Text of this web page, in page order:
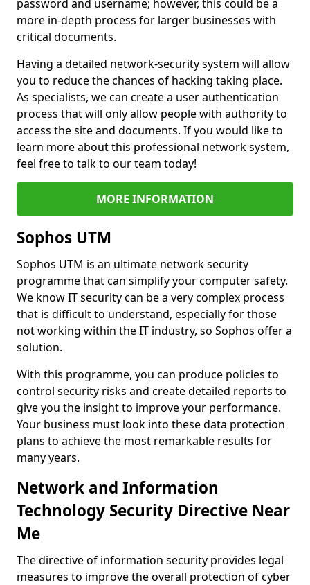
password and username; however, this could be a
more in-depth process for larger businesses with
critical documents.
Having a detailed network-security system will allow
you to reduce the chances of hacking taking place.
As specialists, we can create a user authentication
process that will only allow people with authority to
access the site and documents. If you would like to
learn more about this professional network system,
feel free to talk to our team today!
MORE INFORMATION
Sophos UTM
Sophos UTM is an ultimate network security
programme that can simplify your computer safety.
We know IT security can be a very complex process
that is difficult to understand, especially for those
not working within the IT industry, so Sophos offer a
solution.
With this programme, you can produce policies to
control security risks and create detailed reports to
give you the insight to improve your performance.
Your business must look into these data protection
plans to achieve the most remarkable results for
many years.
Network and Information
Technology Security Directive Near
Me
The directive of information security provides legal
measures to improve the overall protection of cyber